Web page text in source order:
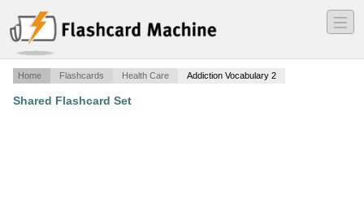
―
―
―
Home Flashcards Health Care Addiction Vocabulary 2
Shared Flashcard Set